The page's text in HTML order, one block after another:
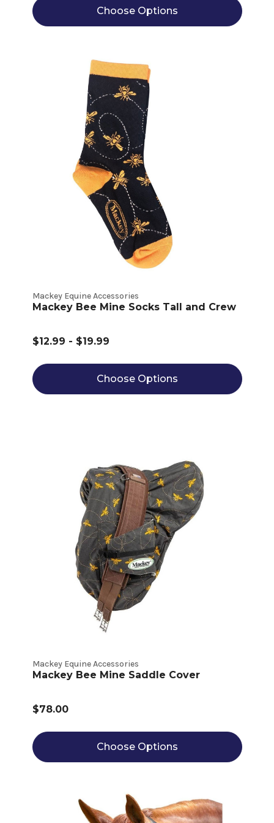
Choose Options
Mackey Equine Accessories
Mackey Bee Mine Socks Tall and Crew
$12.99 - $19.99
Choose Options
Mackey Equine Accessories
Mackey Bee Mine Saddle Cover
$78.00
Choose Options